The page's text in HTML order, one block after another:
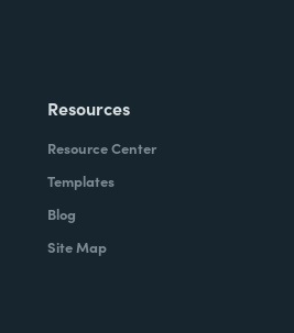
Resources
Resource Center
Templates
Blog
Site Map